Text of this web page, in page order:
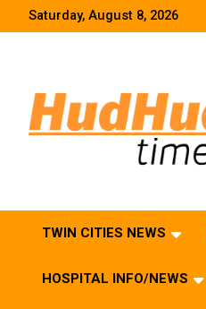
Saturday, August 8, 2026
TWIN CITIES NEWS
HOSPITAL INFO/NEWS